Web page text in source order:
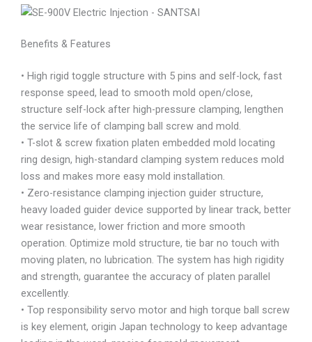
Benefits & Features
• High rigid toggle structure with 5 pins and self-lock, fast
response speed, lead to smooth mold open/close,
structure self-lock after high-pressure clamping, lengthen
the service life of clamping ball screw and mold.
• T-slot & screw fixation platen embedded mold locating
ring design, high-standard clamping system reduces mold
loss and makes more easy mold installation.
• Zero-resistance clamping injection guider structure,
heavy loaded guider device supported by linear track, better
wear resistance, lower friction and more smooth
operation. Optimize mold structure, tie bar no touch with
moving platen, no lubrication. The system has high rigidity
and strength, guarantee the accuracy of platen parallel
excellently.
• Top responsibility servo motor and high torque ball screw
is key element, origin Japan technology to keep advantage